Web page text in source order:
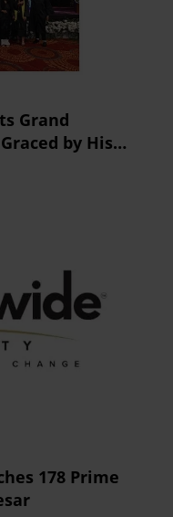
Grand
by His
178 Prime